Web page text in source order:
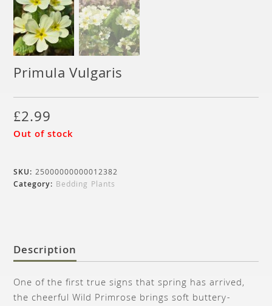
Primula Vulgaris
£2.99
Out of stock
SKU:25000000000012382
Category: Bedding Plants
Description
One of the first true signs that spring has arrived,
the cheerful Wild Primrose brings soft buttery-